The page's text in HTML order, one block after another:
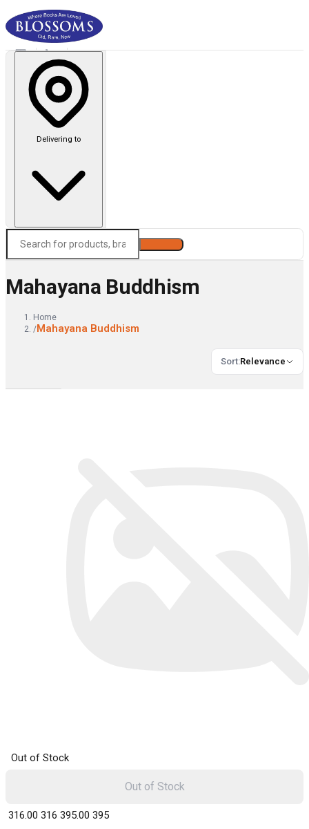
Delivering to
Mahayana Buddhism
Home
/Mahayana Buddhism
Sort:Relevance
Out of Stock
₹ 316.00 316 ₹ 395.00 395
Out of Stock